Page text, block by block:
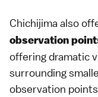
Chichijima also
observation
offering dramatic
surrounding
observation